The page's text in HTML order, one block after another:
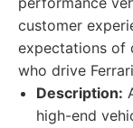
customer
expectations of
who drive
Description:
high-end